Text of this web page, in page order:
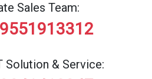
Sales Team:
Solution & Service: